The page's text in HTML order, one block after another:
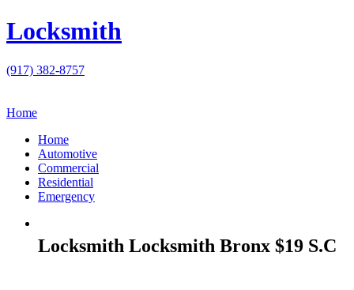
Locksmith
(917) 382-8757
Home
Home
Automotive
Commercial
Residential
Emergency
Locksmith Locksmith Bronx $19 S.C